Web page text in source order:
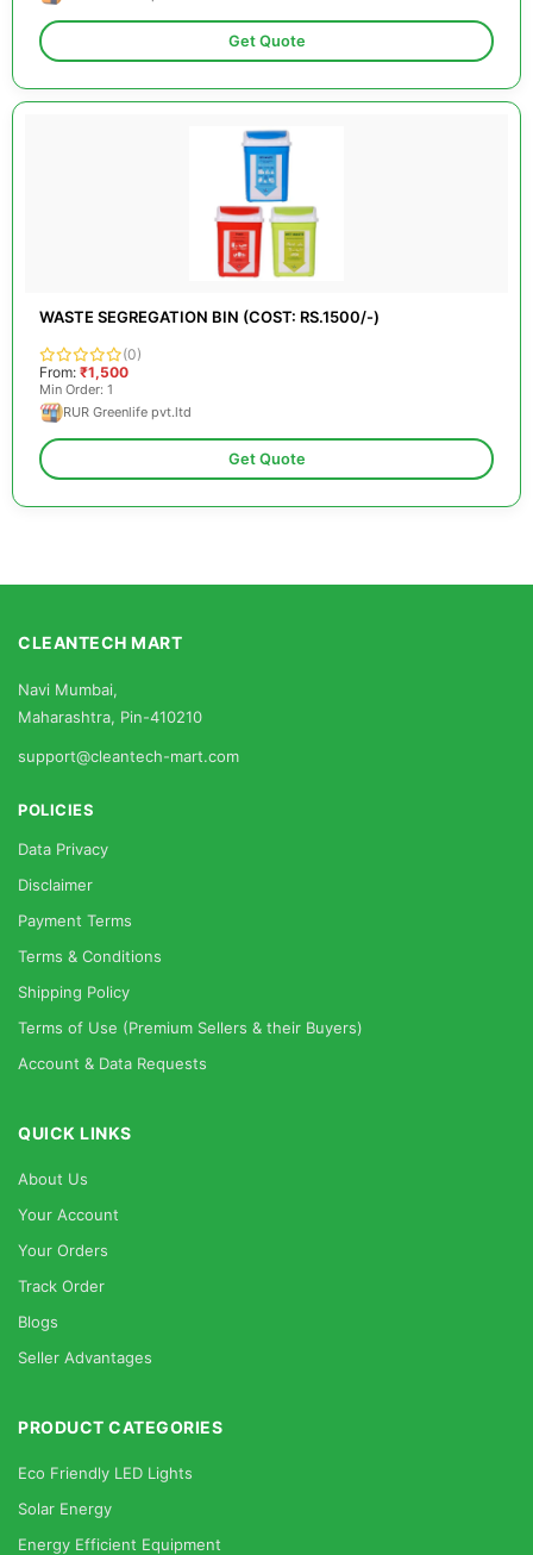
Get Quote
WASTE SEGREGATION BIN (COST: RS.1500/-)
(0)
From: ₹1,500
Min Order: 1
RUR Greenlife pvt.ltd
Get Quote
CLEANTECH MART
Navi Mumbai,
Maharashtra, Pin-410210
support@cleantech-mart.com
POLICIES
Data Privacy
Disclaimer
Payment Terms
Terms & Conditions
Shipping Policy
Terms of Use (Premium Sellers & their Buyers)
Account & Data Requests
QUICK LINKS
About Us
Your Account
Your Orders
Track Order
Blogs
Seller Advantages
PRODUCT CATEGORIES
Eco Friendly LED Lights
Solar Energy
Energy Efficient Equipment